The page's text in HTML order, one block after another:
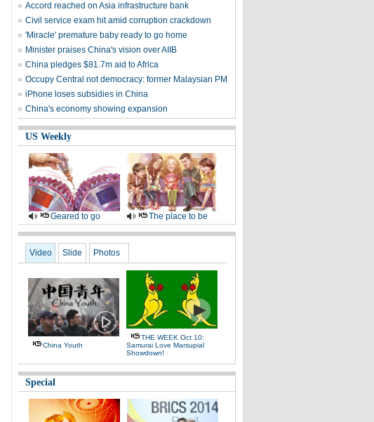
Accord reached on Asia infrastructure bank
Civil service exam hit amid corruption crackdown
'Miracle' premature baby ready to go home
Minister praises China's vision over AIIB
China pledges $81.7m aid to Africa
Occupy Central not democracy: former Malaysian PM
iPhone loses subsidies in China
China's economy showing expansion
US Weekly
Geared to go The place to be
Video Slide Photos
China Youth
THE WEEK Oct 10:
Samurai Love Marsupial
Showdown!
Special